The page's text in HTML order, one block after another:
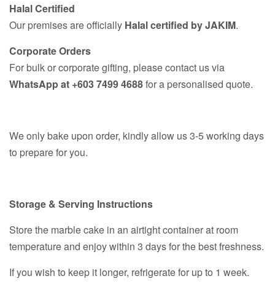
Halal Certified
Our premises are officially Halal certified by JAKIM.
Corporate Orders
For bulk or corporate gifting, please contact us via
WhatsApp at +603 7499 4688for a personalised quote.
We only bake upon order, kindly allow us 3-5 working days
to prepare for you.
Storage & Serving Instructions
Store the marble cake in an airtight container at room
temperature and enjoy within 3 days for the best freshness.
If you wish to keep it longer, refrigerate for up to 1 week.